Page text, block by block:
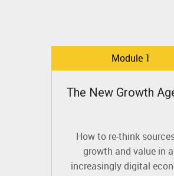
Module 1
The New Growth
How to re-think
growth and value in
increasingly digital